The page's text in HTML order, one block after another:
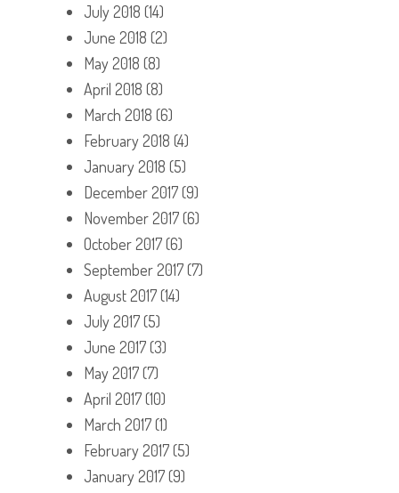
July 2018 (14)
June 2018 (2)
May 2018 (8)
April 2018 (8)
March 2018 (6)
February 2018 (4)
January 2018 (5)
December 2017(9)
November 2017(6)
October 2017(6)
September 2017(7)
August 2017(14)
July 2017(5)
June 2017(3)
May 2017(7)
April 2017(10)
March 2017(1)
February 2017(5)
January 2017(9)